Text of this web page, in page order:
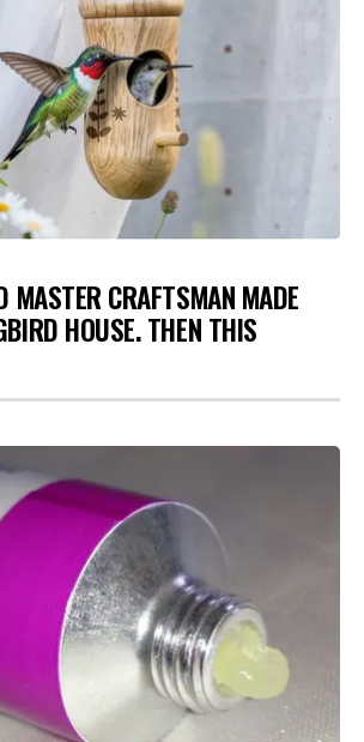
MASTER CRAFTSMAN MADE
HOUSE. THEN THIS